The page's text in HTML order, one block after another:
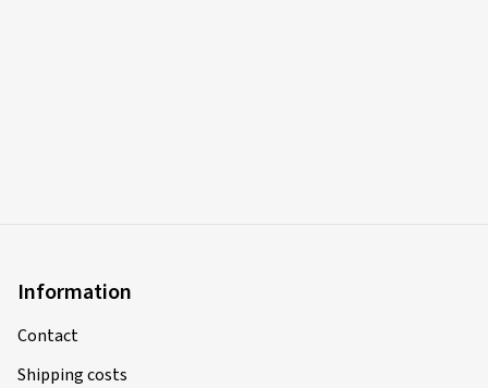
Information
Contact
Shipping costs